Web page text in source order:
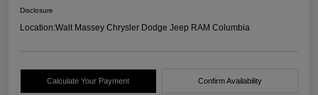
Disclosure
Location:Walt Massey Chrysler Dodge Jeep RAM Columbia
Calculate Your Payment Confirm Availability